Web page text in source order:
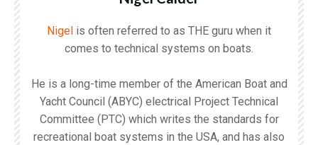
Nigel is often referred to as THE guru when it
comes to technical systems on boats.
He is a long-time member of the American Boat and
Yacht Council (ABYC) electrical Project Technical
Committee (PTC) which writes the standards for
recreational boat systems in the USA, and has also